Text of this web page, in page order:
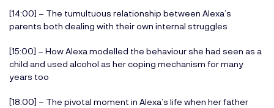
[14:00] – The tumultuous relationship between Alexa’s
parents both dealing with their own internal struggles
[15:00] – How Alexa modelled the behaviour she had seen as a
child and used alcohol as her coping mechanism for many
years too
[18:00] – The pivotal moment in Alexa’s life when her father